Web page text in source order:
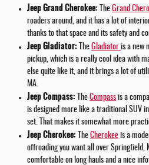
Jeep Grand Cherokee: The Grand
roaders around, and it has a lot of
thanks to that space and its safety and
Jeep Gladiator: The Gladiator is a new
pickup, which is a really cool idea with
else quite like it, and it brings a lot of
MA.
Jeep Compass: The Compass is a
is designed more like a traditional SUV
set. That makes it somewhat more
Jeep Cherokee: The Cherokee is a
offroading you want all over Springfield,
comfortable on long hauls and a nice